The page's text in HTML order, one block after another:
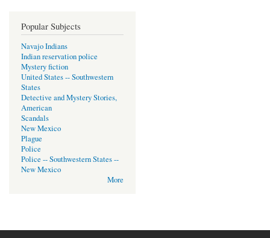
Popular Subjects
Navajo Indians
Indian reservation police
Mystery fiction
United States -- Southwestern
States
Detective and Mystery Stories,
American
Scandals
New Mexico
Plague
Police
Police -- Southwestern States --
New Mexico
More